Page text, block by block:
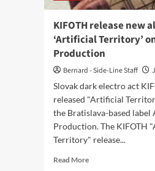
KIFOTH release new
‘Artificial Territory’
Production
Bernard - Side-Line Staff
Slovak dark electro act
released "Artificial
the Bratislava-based label
Production. The KIFOTH
Territory" release...
Read MoreRead